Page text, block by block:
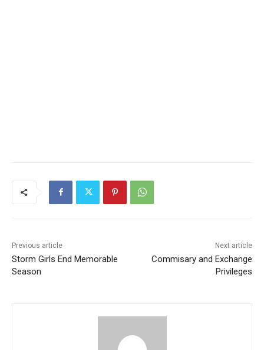
Previous article
Storm Girls End Memorable
Season
Next article
Commisary and Exchange
Privileges